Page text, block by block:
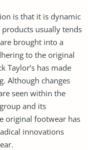
is that it is dynamic
usually tends
brought into a
to the original
Taylor’s has made
Although changes
seen within the
and its
original footwear has
innovations